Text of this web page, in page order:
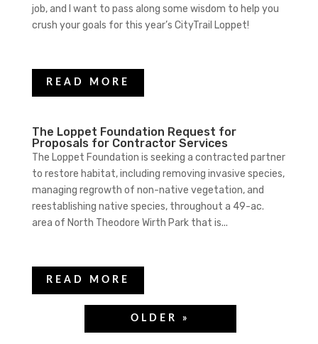
job, and I want to pass along some wisdom to help you
crush your goals for this year’s CityTrail Loppet!
READ MORE
The Loppet Foundation Request for
Proposals for Contractor Services
The Loppet Foundation is seeking a contracted partner
to restore habitat, including removing invasive species,
managing regrowth of non-native vegetation, and
reestablishing native species, throughout a 49-ac.
area of North Theodore Wirth Park that is...
READ MORE